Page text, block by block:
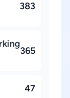
383
365
47